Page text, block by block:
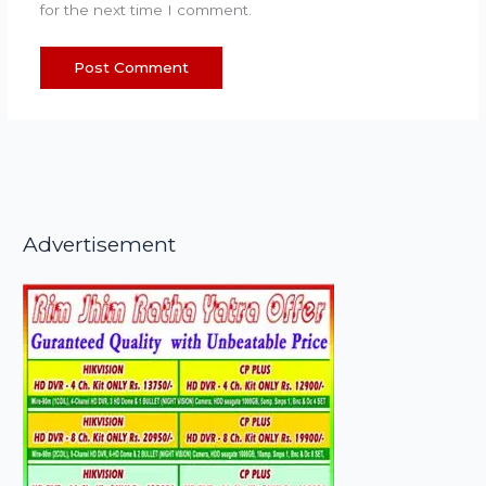
for the next time I comment.
Advertisement